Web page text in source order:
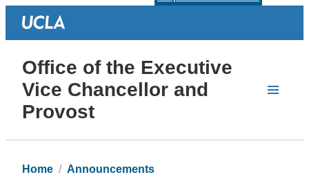
Office of the Executive
Vice Chancellor and
Provost
Home Announcements